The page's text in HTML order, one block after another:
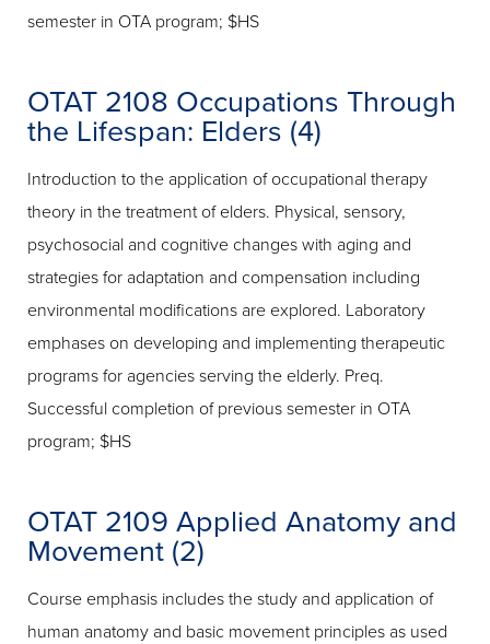
semester in OTA program; $HS
OTAT 2108 Occupations Through
the Lifespan: Elders (4)
Introduction to the application of occupational therapy
theory in the treatment of elders. Physical, sensory,
psychosocial and cognitive changes with aging and
strategies for adaptation and compensation including
environmental modifications are explored. Laboratory
emphases on developing and implementing therapeutic
programs for agencies serving the elderly. Preq.
Successful completion of previous semester in OTA
program; $HS
OTAT 2109 Applied Anatomy and
Movement (2)
Course emphasis includes the study and application of
human anatomy and basic movement principles as used